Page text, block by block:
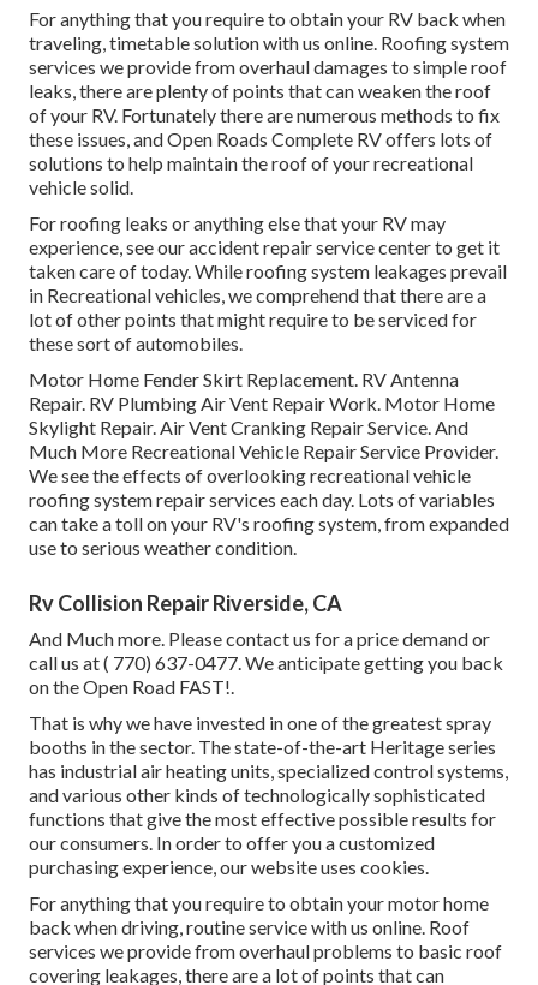
For anything that you require to obtain your RV back when
traveling, timetable solution with us online. Roofing system
services we provide from overhaul damages to simple roof
leaks, there are plenty of points that can weaken the roof
of your RV. Fortunately there are numerous methods to fix
these issues, and Open Roads Complete RV offers lots of
solutions to help maintain the roof of your recreational
vehicle solid.
For roofing leaks or anything else that your RV may
experience, see our accident repair service center to get it
taken care of today. While roofing system leakages prevail
in Recreational vehicles, we comprehend that there are a
lot of other points that might require to be serviced for
these sort of automobiles.
Motor Home Fender Skirt Replacement. RV Antenna
Repair. RV Plumbing Air Vent Repair Work. Motor Home
Skylight Repair. Air Vent Cranking Repair Service. And
Much More Recreational Vehicle Repair Service Provider.
We see the effects of overlooking recreational vehicle
roofing system repair services each day. Lots of variables
can take a toll on your RV's roofing system, from expanded
use to serious weather condition.
Rv Collision Repair Riverside, CA
And Much more. Please contact us for a price demand or
call us at( 770) 637-0477. We anticipate getting you back
on the Open Road FAST!.
That is why we have invested in one of the greatest spray
booths in the sector. The state-of-the-art Heritage series
has industrial air heating units, specialized control systems,
and various other kinds of technologically sophisticated
functions that give the most effective possible results for
our consumers. In order to offer you a customized
purchasing experience, our website uses cookies.
For anything that you require to obtain your motor home
back when driving, routine service with us online. Roof
services we provide from overhaul problems to basic roof
covering leakages, there are a lot of points that can